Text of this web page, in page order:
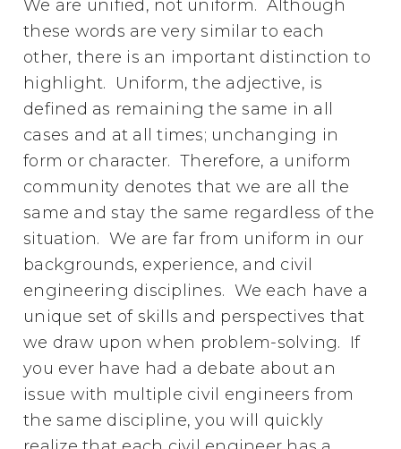
We are unified, not uniform. Although
these words are very similar to each
other, there is an important distinction to
highlight. Uniform, the adjective, is
defined as remaining the same in all
cases and at all times; unchanging in
form or character. Therefore, a uniform
community denotes that we are all the
same and stay the same regardless of the
situation. We are far from uniform in our
backgrounds, experience, and civil
engineering disciplines. We each have a
unique set of skills and perspectives that
we draw upon when problem-solving. If
you ever have had a debate about an
issue with multiple civil engineers from
the same discipline, you will quickly